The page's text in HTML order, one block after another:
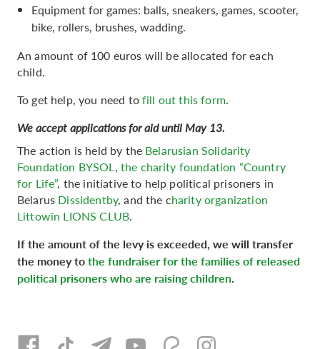
Equipment for games: balls, sneakers, games, scooter,
bike, rollers, brushes, wadding.
An amount of 100 euros will be allocated for each
child.
To get help, you need tofill out this form.
We accept applications for aid until May 13.
The action is held by the Belarusian Solidarity
Foundation BYSOL, the charity foundation “Country
for Life”, the initiative to help political prisoners in
Belarus Dissidentby, and the charity organization
Littowin LIONS CLUB.
If the amount of the levy is exceeded, we will transfer
the money tothe fundraiser for the families of released
political prisoners who are raising children.